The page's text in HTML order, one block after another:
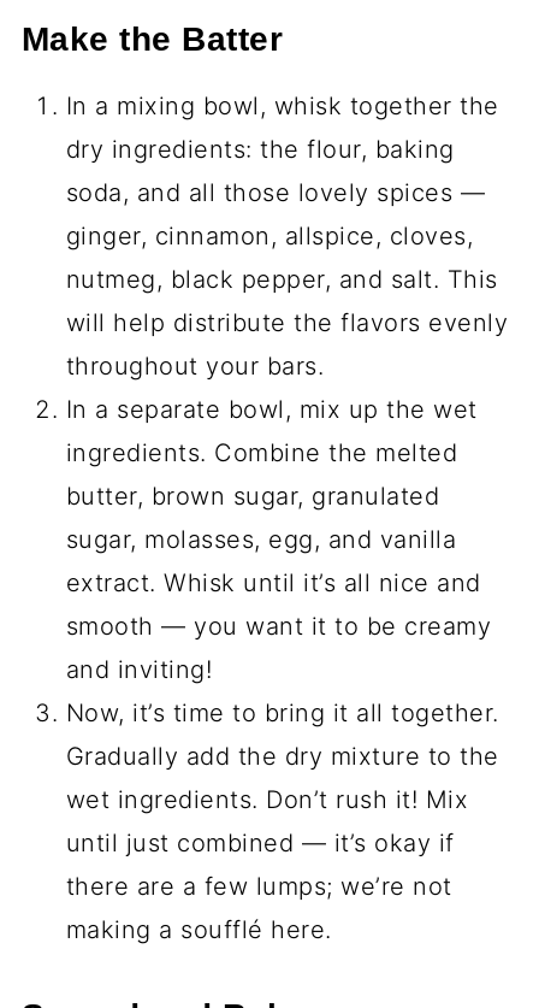
Make the Batter
In a mixing bowl, whisk together the
dry ingredients: the flour, baking
soda, and all those lovely spices —
ginger, cinnamon, allspice, cloves,
nutmeg, black pepper, and salt. This
will help distribute the flavors evenly
throughout your bars.
In a separate bowl, mix up the wet
ingredients. Combine the melted
butter, brown sugar, granulated
sugar, molasses, egg, and vanilla
extract. Whisk until it’s all nice and
smooth — you want it to be creamy
and inviting!
Now, it’s time to bring it all together.
Gradually add the dry mixture to the
wet ingredients. Don’t rush it! Mix
until just combined — it’s okay if
there are a few lumps; we’re not
making a soufflé here.